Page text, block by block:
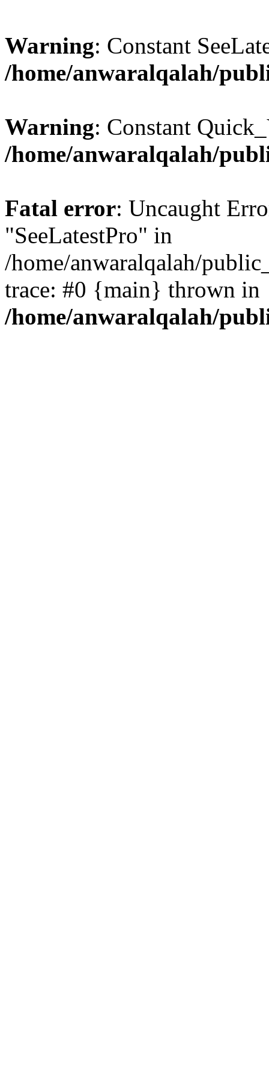
Warning: Constant
/home/anwaralqalah/
Warning: Constant
/home/anwaralqalah/
Fatal error: Uncaught
"SeeLatestPro" in
/home/anwaralqalah/
trace: #0 {main} thrown in
/home/anwaralqalah/